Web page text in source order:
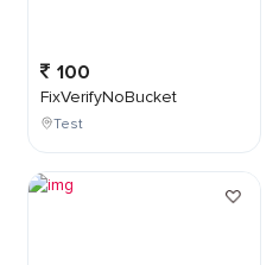
100
FixVerifyNoBucket
Test